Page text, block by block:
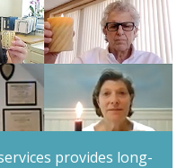
provides long-